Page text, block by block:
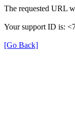
The requested URL
Your support ID is:
[Go Back]